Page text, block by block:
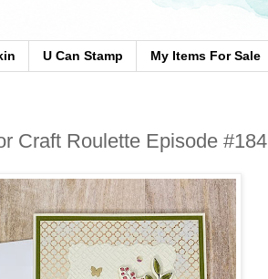
U Can Stamp My Items For Sale
Craft Roulette Episode #184